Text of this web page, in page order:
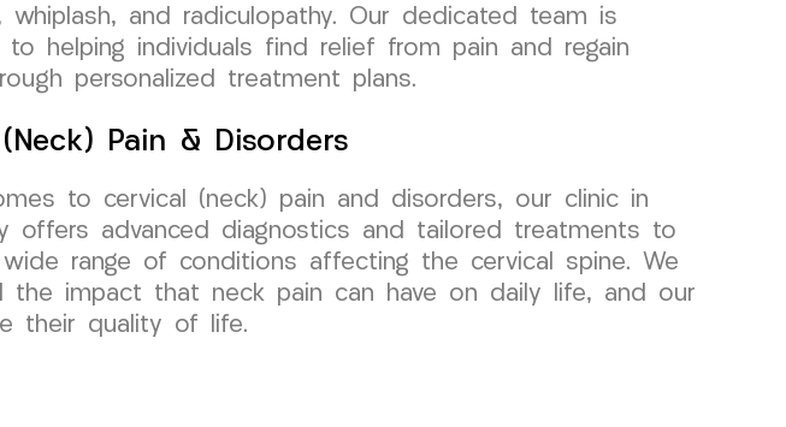
whiplash, and radiculopathy. Our dedicated team is
to helping individuals find relief from pain and regain
personalized treatment plans.
Pain & Disorders
to cervical (neck) pain and disorders, our clinic in
offers advanced diagnostics and tailored treatments to
range of conditions affecting the cervical spine. We
the impact that neck pain can have on daily life, and our
their quality of life.